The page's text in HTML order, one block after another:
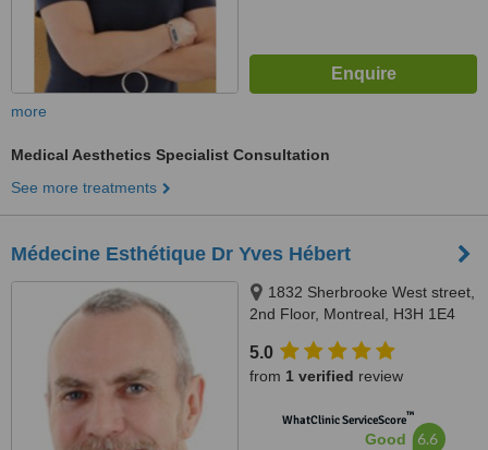
more
Medical Aesthetics Specialist Consultation
See more treatments
Médecine Esthétique Dr Yves Hébert
1832 Sherbrooke West street,
2nd Floor, Montreal, H3H 1E4
5.0
from 1 verified review
WhatClinic ServiceScore™
Good 6.6